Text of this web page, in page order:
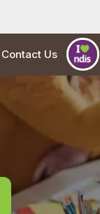
Contact Us